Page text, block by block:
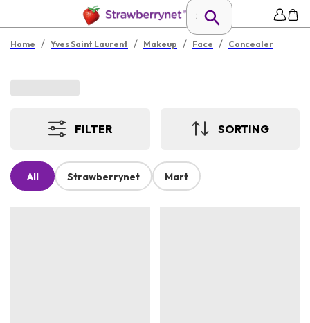
Home / Yves Saint Laurent / Makeup / Face / Concealer
FILTER SORTING
All Strawberrynet Mart